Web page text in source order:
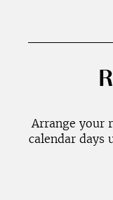
Arrange your
calendar days